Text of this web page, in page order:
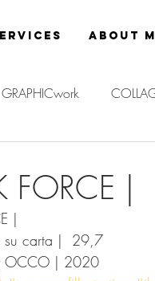
About
GRAPHICwork
FORCE |
|
su carta |  29,7
OCCO | 2020